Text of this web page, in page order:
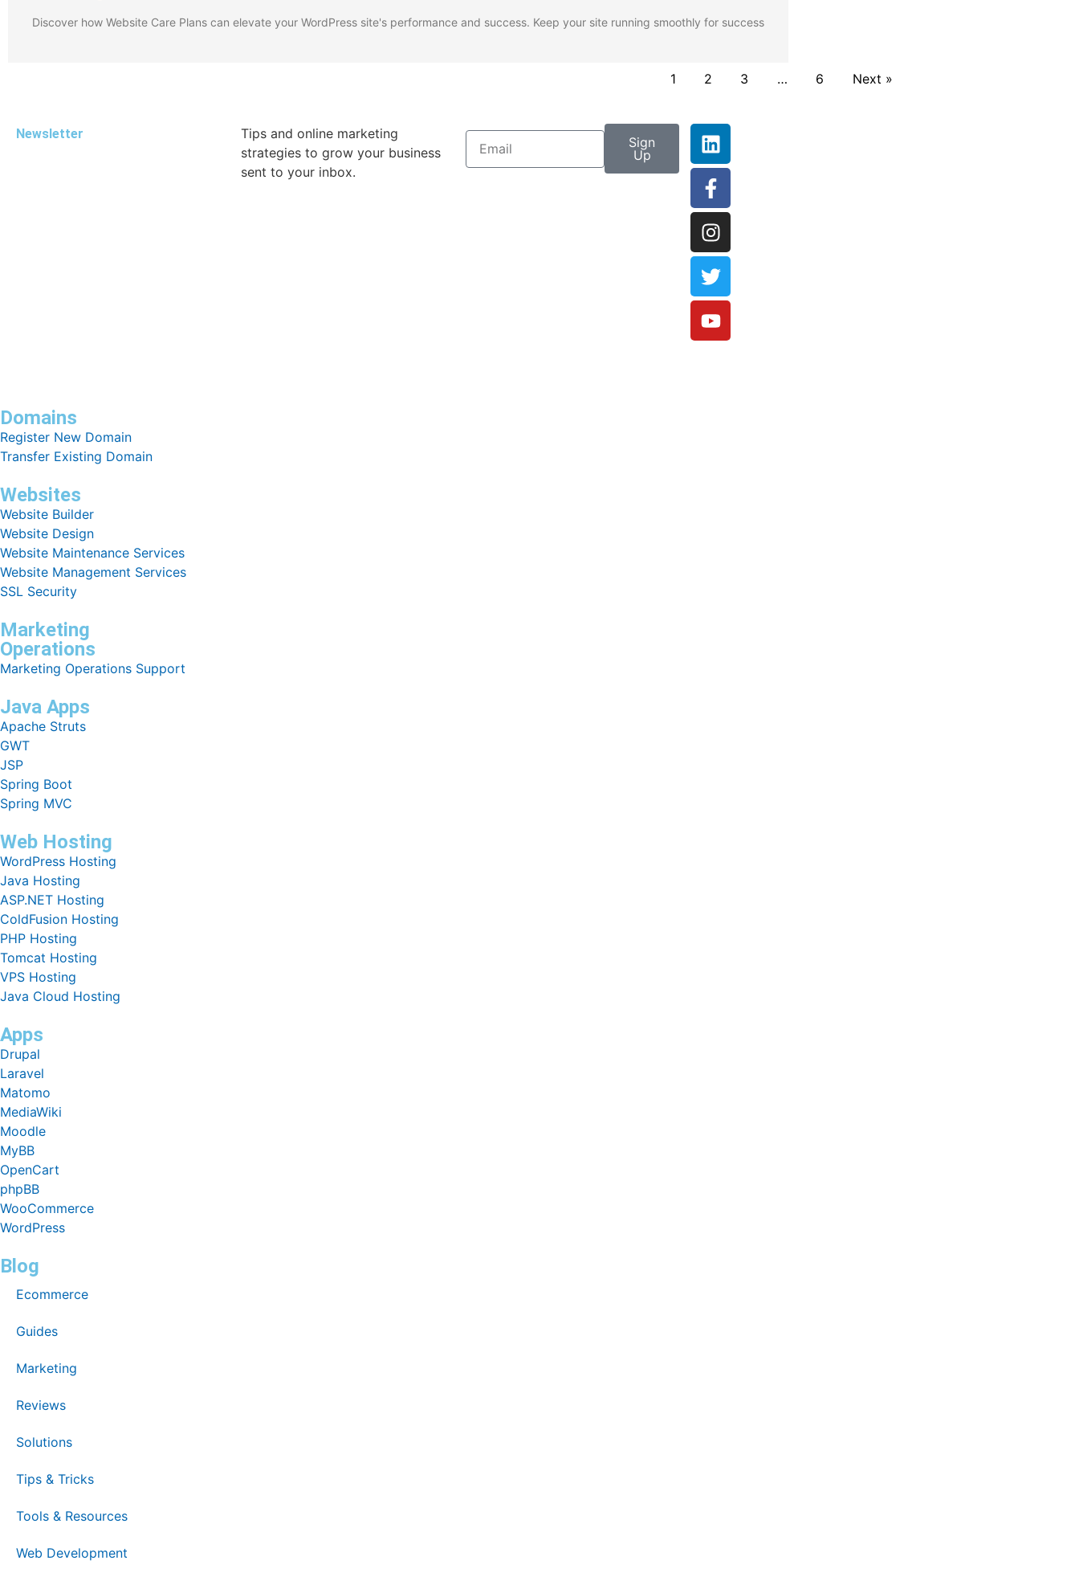
Discover how Website Care Plans can elevate your WordPress site's performance and success. Keep your site running smoothly for success
1 2 3 … 6 Next »
Newsletter
Tips and online marketing
strategies to grow your business
sent to your inbox.
Sign
Up
Domains
Register New Domain
Transfer Existing Domain
Websites
Website Builder
Website Design
Website Maintenance Services
Website Management Services
SSL Security
Marketing
Operations
Marketing Operations Support
Java Apps
Apache Struts
GWT
JSP
Spring Boot
Spring MVC
Web Hosting
WordPress Hosting
Java Hosting
ASP.NET Hosting
ColdFusion Hosting
PHP Hosting
Tomcat Hosting
VPS Hosting
Java Cloud Hosting
Apps
Drupal
Laravel
Matomo
MediaWiki
Moodle
MyBB
OpenCart
phpBB
WooCommerce
WordPress
Blog
Ecommerce
Guides
Marketing
Reviews
Solutions
Tips & Tricks
Tools & Resources
Web Development